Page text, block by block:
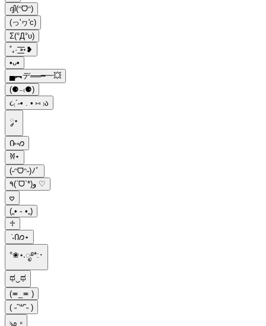
ദ്ദി(ᵔᗜᵔ)
(っ'ヮ'c)
Σ(°Д°υ)
˚₊· ͟͟͞͞➳❥
•ᴗ•
▄︻デ══━一💥
(⚈₋₍⚈)
૮₍´˶• . • ⑅ ₎ა
༘⋆
Ი⑅𐑼
𐦍⋆
(˶ᵔᗜᵔ˶)ﾉﾞ
٩(ˊᗜˋ*)و ♡
𖹭
(„• ֊ •„)
♱
݁ ˖Ი𐑼⋆
°❀⋆.ೃ࿔*:･
ಥ‿ಥ
(≖_≖ )
( ˶ˆ꒳ˆ˵ )